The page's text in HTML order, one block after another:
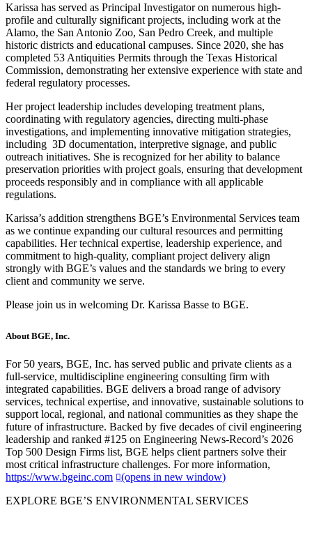
Karissa has served as Principal Investigator on numerous high-
profile and culturally significant projects, including work at the
Alamo, the San Antonio Zoo, San Pedro Creek, and multiple
historic districts and educational campuses. Since 2020, she has
completed 53 Antiquities Permits through the Texas Historical
Commission, demonstrating her extensive experience with state and
federal regulatory processes.
Her project leadership includes developing treatment plans,
coordinating with regulatory agencies, directing multi-phase
investigations, and implementing innovative mitigation strategies,
including 3D documentation, interpretive signage, and public
outreach initiatives. She is recognized for her ability to balance
preservation priorities with project goals, ensuring that development
proceeds responsibly and in compliance with all applicable
regulations.
Karissa’s addition strengthens BGE’s Environmental Services team
as we continue expanding our cultural resources and permitting
capabilities. Her technical expertise, leadership experience, and
commitment to high-quality, compliant project delivery align
strongly with BGE’s values and the standards we bring to every
client and community we serve.
Please join us in welcoming Dr. Karissa Basse to BGE.
About BGE, Inc.
For 50 years, BGE, Inc. has served public and private clients as a
full-service, multidiscipline engineering consulting firm with
integrated capabilities. BGE delivers a broad range of advisory
services, technical expertise, and innovative, sustainable solutions to
support local, regional, and national communities as they shape the
future of infrastructure. Backed by five decades of civil engineering
leadership and ranked #125 on Engineering News-Record’s 2026
Top 500 Design Firms list, BGE helps client partners solve their
most critical infrastructure challenges. For more information,
https://www.bgeinc.com
(opens in new window)
EXPLORE BGE’S ENVIRONMENTAL SERVICES